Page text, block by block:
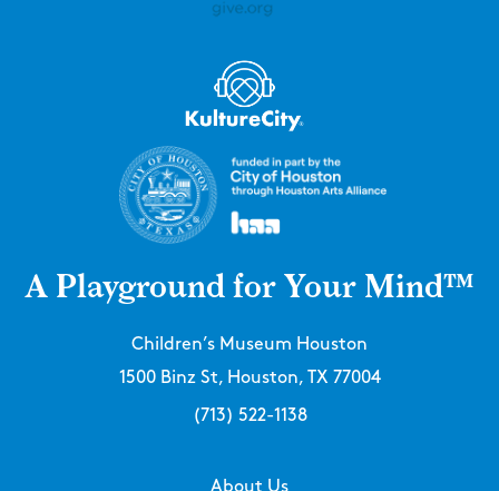
A Playground for Your Mind™
Children’s Museum Houston
1500 Binz St, Houston, TX 77004
(713) 522-1138
About Us